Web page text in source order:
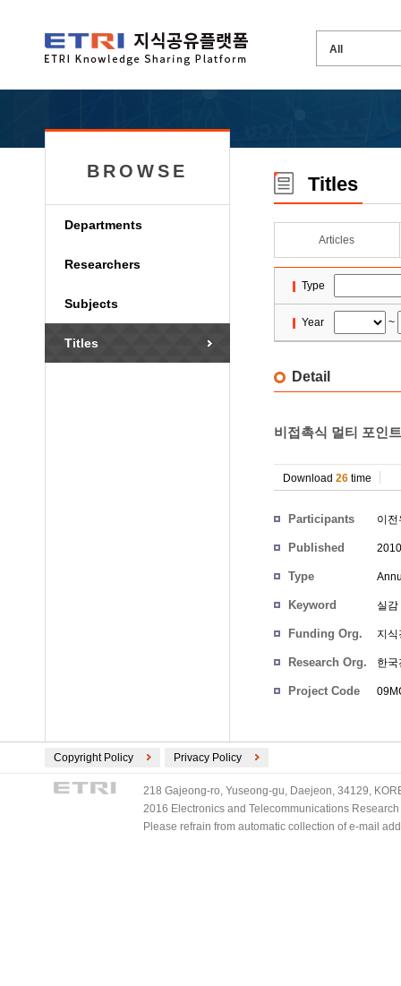
BROWSE
Departments
Researchers
Subjects
Titles
Titles
Articles
Type
Year ~
Detail
비접촉식 멀티 포인
Download 26 time
Participants 이전
Published
Type
Keyword 실감
Funding Org. 지식
Research Org. 한
Project Code
Copyright Policy Privacy Policy
218 Gajeong-ro, Yuseong-gu, Daejeon, 34129,
2016 Electronics and Telecommunications
Please refrain from automatic collection of e-mail